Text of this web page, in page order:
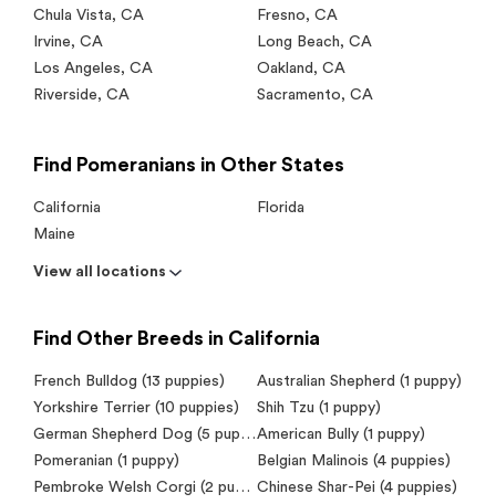
Chula Vista, CA Fresno, CA
Irvine, CA Long Beach, CA
Los Angeles, CA Oakland , CA
Riverside, CA Sacramento, CA
Find Pomeranians in Other States
California
Florida
Maine
View all locations
Find Other Breeds in California
French Bulldog (13 puppies)
Australian Shepherd (1 puppy)
Yorkshire Terrier (10 puppies)
Shih Tzu (1 puppy)
German Shepherd Dog (5 puppies)American Bully (1 puppy)
Pomeranian (1 puppy)
Belgian Malinois (4 puppies)
Pembroke Welsh Corgi (2 puppies) Chinese Shar-Pei (4 puppies)